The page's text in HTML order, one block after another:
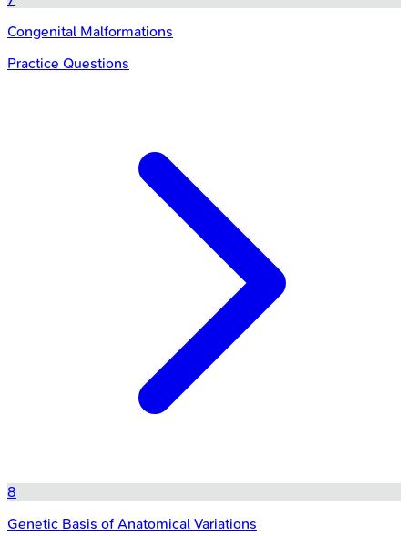
Congenital Malformations
Practice Questions
8
Genetic Basis of Anatomical Variations